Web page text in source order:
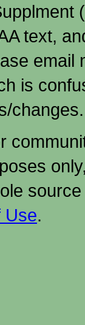
text,
email
is
changes.
Use.